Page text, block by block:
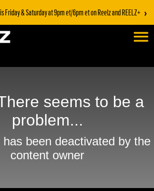
Friday & Saturday at 9pm et/6pm et on Reelz and REELZ+ ›